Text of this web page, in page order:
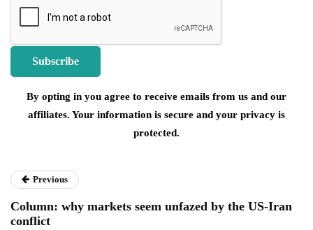
By opting in you agree to receive emails from us and our
affiliates. Your information is secure and your privacy is
protected.
Previous
Column: why markets seem unfazed by the US-Iran
conflict